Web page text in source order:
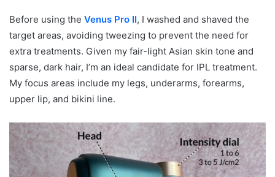
Before using the Venus Pro II, I washed and shaved the
target areas, avoiding tweezing to prevent the need for
extra treatments. Given my fair-light Asian skin tone and
sparse, dark hair, I’m an ideal candidate for IPL treatment.
My focus areas include my legs, underarms, forearms,
upper lip, and bikini line.